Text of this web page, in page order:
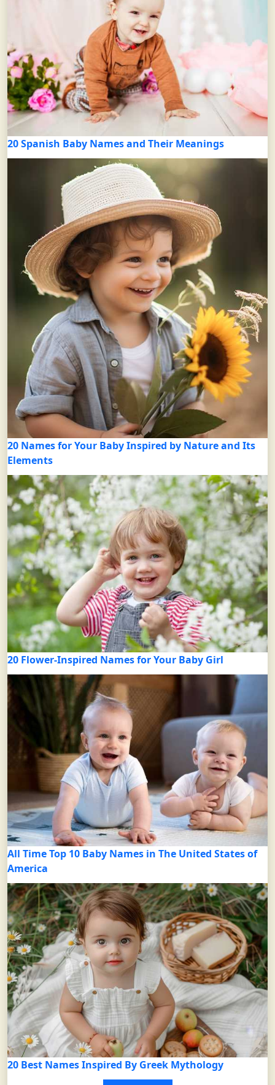
20 Spanish Baby Names and Their Meanings
20 Names for Your Baby Inspired by Nature and Its
Elements
20 Flower-Inspired Names for Your Baby Girl
All Time Top 10 Baby Names in The United States of
America
20 Best Names Inspired By Greek Mythology